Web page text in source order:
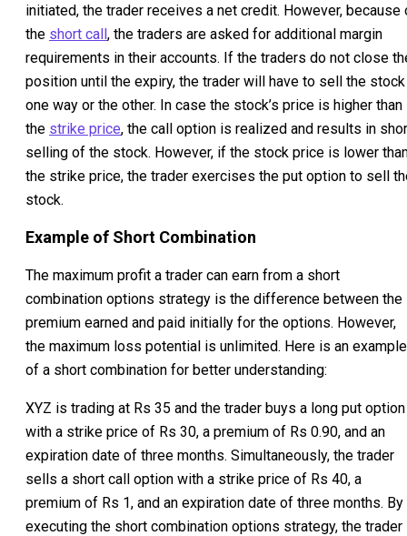
initiated, the trader receives a net credit. However, because
the short call, the traders are asked for additional margin
requirements in their accounts. If the traders do not close
position until the expiry, the trader will have to sell the stock
one way or the other. In case the stock’s price is higher than
the strike price, the call option is realized and results in
selling of the stock. However, if the stock price is lower
the strike price, the trader exercises the put option to sell
stock.
Example of Short Combination
The maximum profit a trader can earn from a short
combination options strategy is the difference between the
premium earned and paid initially for the options. However,
the maximum loss potential is unlimited. Here is an example
of a short combination for better understanding:
XYZ is trading at Rs 35 and the trader buys a long put option
with a strike price of Rs 30, a premium of Rs 0.90, and an
expiration date of three months. Simultaneously, the trader
sells a short call option with a strike price of Rs 40, a
premium of Rs 1, and an expiration date of three months. By
executing the short combination options strategy, the trader